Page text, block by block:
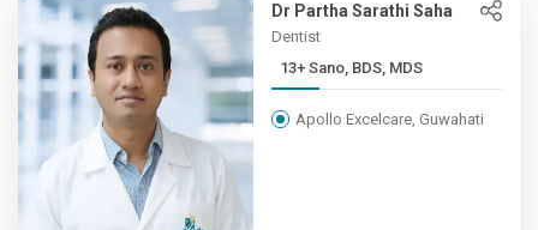
Dr Partha Sarathi Saha
Dentist
13+ Sano, BDS, MDS
Apollo Excelcare, Guwahati